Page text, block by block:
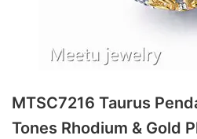
MTSC7216 Taurus
Tones Rhodium & Gold